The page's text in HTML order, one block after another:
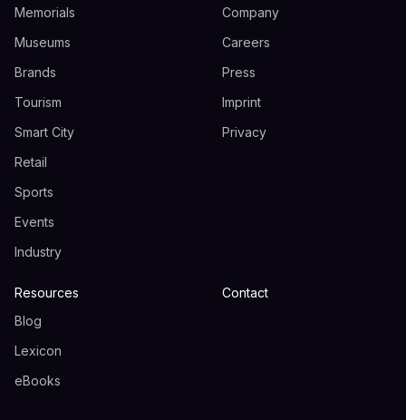
Memorials
Museums
Brands
Tourism
Smart City
Retail
Sports
Events
Industry
Company
Careers
Press
Imprint
Privacy
Resources
Blog
Lexicon
eBooks
Contact